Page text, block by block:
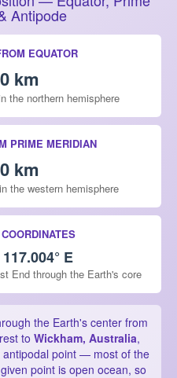
Antipode
EQUATOR
km
the northern hemisphere
PRIME MERIDIAN
km
the western hemisphere
E
End through the Earth's core
the Earth's center from
to Wickham, Australia,
antipodal point — most of the
point is open ocean, so